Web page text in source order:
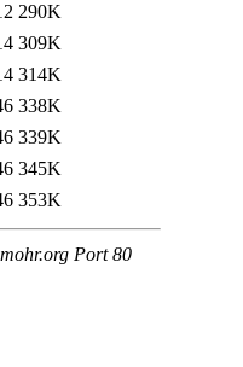
290K
309K
314K
338K
339K
345K
353K
Port 80